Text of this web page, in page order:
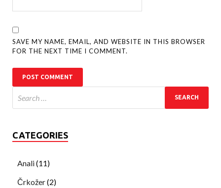
SAVE MY NAME, EMAIL, AND WEBSITE IN THIS BROWSER
FOR THE NEXT TIME I COMMENT.
CATEGORIES
Anali(11)
Črkožer(2)